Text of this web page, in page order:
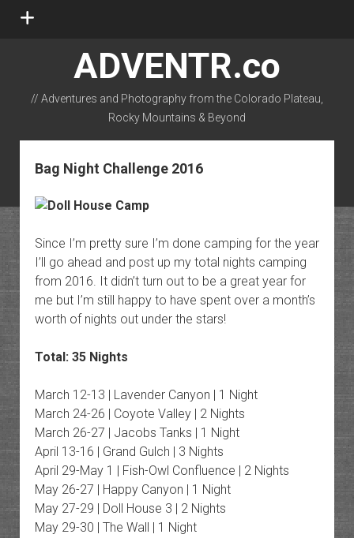
open
ADVENTR.co
// Adventures and Photography from the Colorado Plateau,
Rocky Mountains & Beyond
instagram
rss email-form flickr
Bag Night Challenge 2016
Since I’m pretty sure I’m done camping for the year
I’ll go ahead and post up my total nights camping
from 2016. It didn’t turn out to be a great year for
me but I’m still happy to have spent over a month’s
worth of nights out under the stars!
Total: 35 Nights
March 12-13 | Lavender Canyon | 1 Night
March 24-26 | Coyote Valley | 2 Nights
March 26-27 | Jacobs Tanks | 1 Night
April 13-16 | Grand Gulch | 3 Nights
April 29-May 1 | Fish-Owl Confluence | 2 Nights
May 26-27 | Happy Canyon | 1 Night
May 27-29 | Doll House 3 | 2 Nights
May 29-30 | The Wall | 1 Night